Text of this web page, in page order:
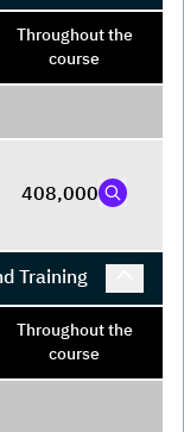
Throughout the
course
408,000
Training
Throughout the
course